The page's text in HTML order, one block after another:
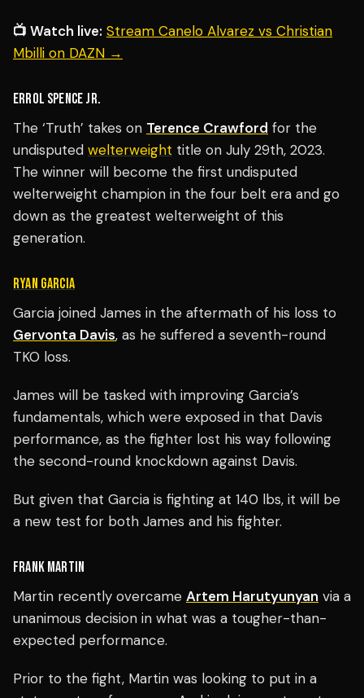
📺 Watch live: Stream Canelo Alvarez vs Christian
Mbilli on DAZN →
ERROL SPENCE JR.
The ‘Truth’ takes on Terence Crawford for the
undisputed welterweight title on July 29th, 2023.
The winner will become the first undisputed
welterweight champion in the four belt era and go
down as the greatest welterweight of this
generation.
RYAN GARCIA
Garcia joined James in the aftermath of his loss to
Gervonta Davis, as he suffered a seventh-round
TKO loss.
James will be tasked with improving Garcia’s
fundamentals, which were exposed in that Davis
performance, as the fighter lost his way following
the second-round knockdown against Davis.
But given that Garcia is fighting at 140 lbs, it will be
a new test for both James and his fighter.
FRANK MARTIN
Martin recently overcame Artem Harutyunyan via a
unanimous decision in what was a tougher-than-
expected performance.
Prior to the fight, Martin was looking to put in a